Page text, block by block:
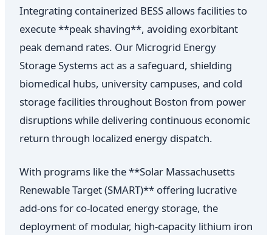
Integrating containerized BESS allows facilities to
execute **peak shaving**, avoiding exorbitant
peak demand rates. Our Microgrid Energy
Storage Systems act as a safeguard, shielding
biomedical hubs, university campuses, and cold
storage facilities throughout Boston from power
disruptions while delivering continuous economic
return through localized energy dispatch.
With programs like the **Solar Massachusetts
Renewable Target (SMART)** offering lucrative
add-ons for co-located energy storage, the
deployment of modular, high-capacity lithium iron